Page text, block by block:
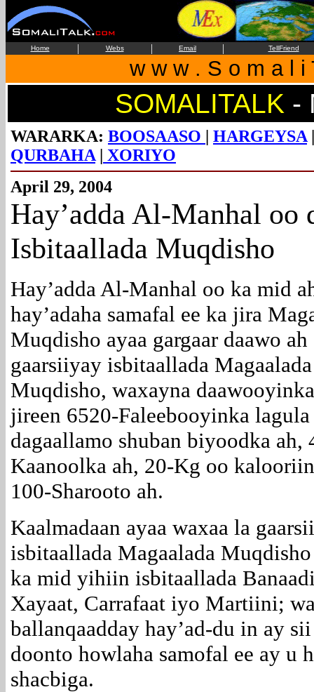
Home | Webs | Email | TellFriend
w w w . S o m a l i
SOMALITALK -
WARARKA: BOOSAASO | HARGEYSA
QURBAHA | XORIYO
April 29, 2004
Hay’adda Al-Manhal oo
Isbitaallada Muqdisho
Hay’adda Al-Manhal oo ka mid
hay’adaha samafal ee ka jira
Muqdisho ayaa gargaar daawo ah
gaarsiiyay isbitaallada Magaalada
Muqdisho, waxayna
jireen 6520-Faleebooyinka lagula
dagaallamo shuban biyoodka ah,
Kaanoolka ah, 20-Kg oo
100-Sharooto ah.
Kaalmadaan ayaa waxaa la
isbitaallada Magaalada
ka mid yihiin isbitaallada
Xayaat, Carrafaat iyo Martiini;
ballanqaadday hay’ad-du in ay
doonto howlaha samofal ee ay u
shacbiga.